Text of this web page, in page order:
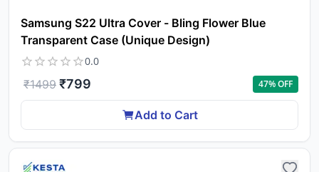
Samsung S22 Ultra Cover - Bling Flower Blue
Transparent Case (Unique Design)
0.0
₹1499 ₹799 47% OFF
Add to Cart